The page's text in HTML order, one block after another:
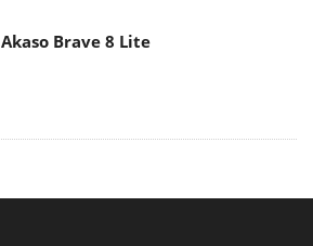
Akaso Brave 8 Lite